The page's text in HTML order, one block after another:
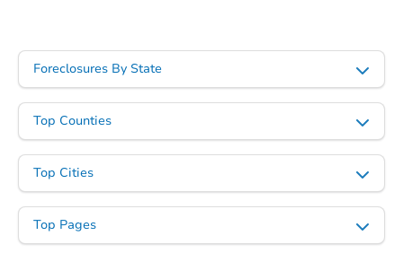
Foreclosures By State
Top Counties
Top Cities
Top Pages